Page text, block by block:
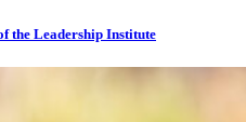
the Leadership Institute